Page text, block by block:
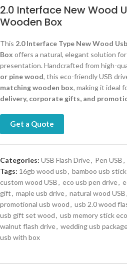
2.0 Interface New Wood
Wooden Box
This 2.0 Interface Type New Wood
Box offers a natural, elegant solution
presentation. Handcrafted from high-
or pine wood, this eco-friendly USB
matching wooden box, making it ideal
delivery, corporate gifts, and
Get a Quote
Categories: USB Flash Drive, Pen USB,
Tags: 16gb wood usb, bamboo usb stick
custom wood USB, eco usb pen drive,
gift, maple usb drive, natural wood USB,
promotional usb wood, usb 2.0 wood
usb gift set wood, usb memory stick eco
walnut flash drive, wedding usb
usb with box